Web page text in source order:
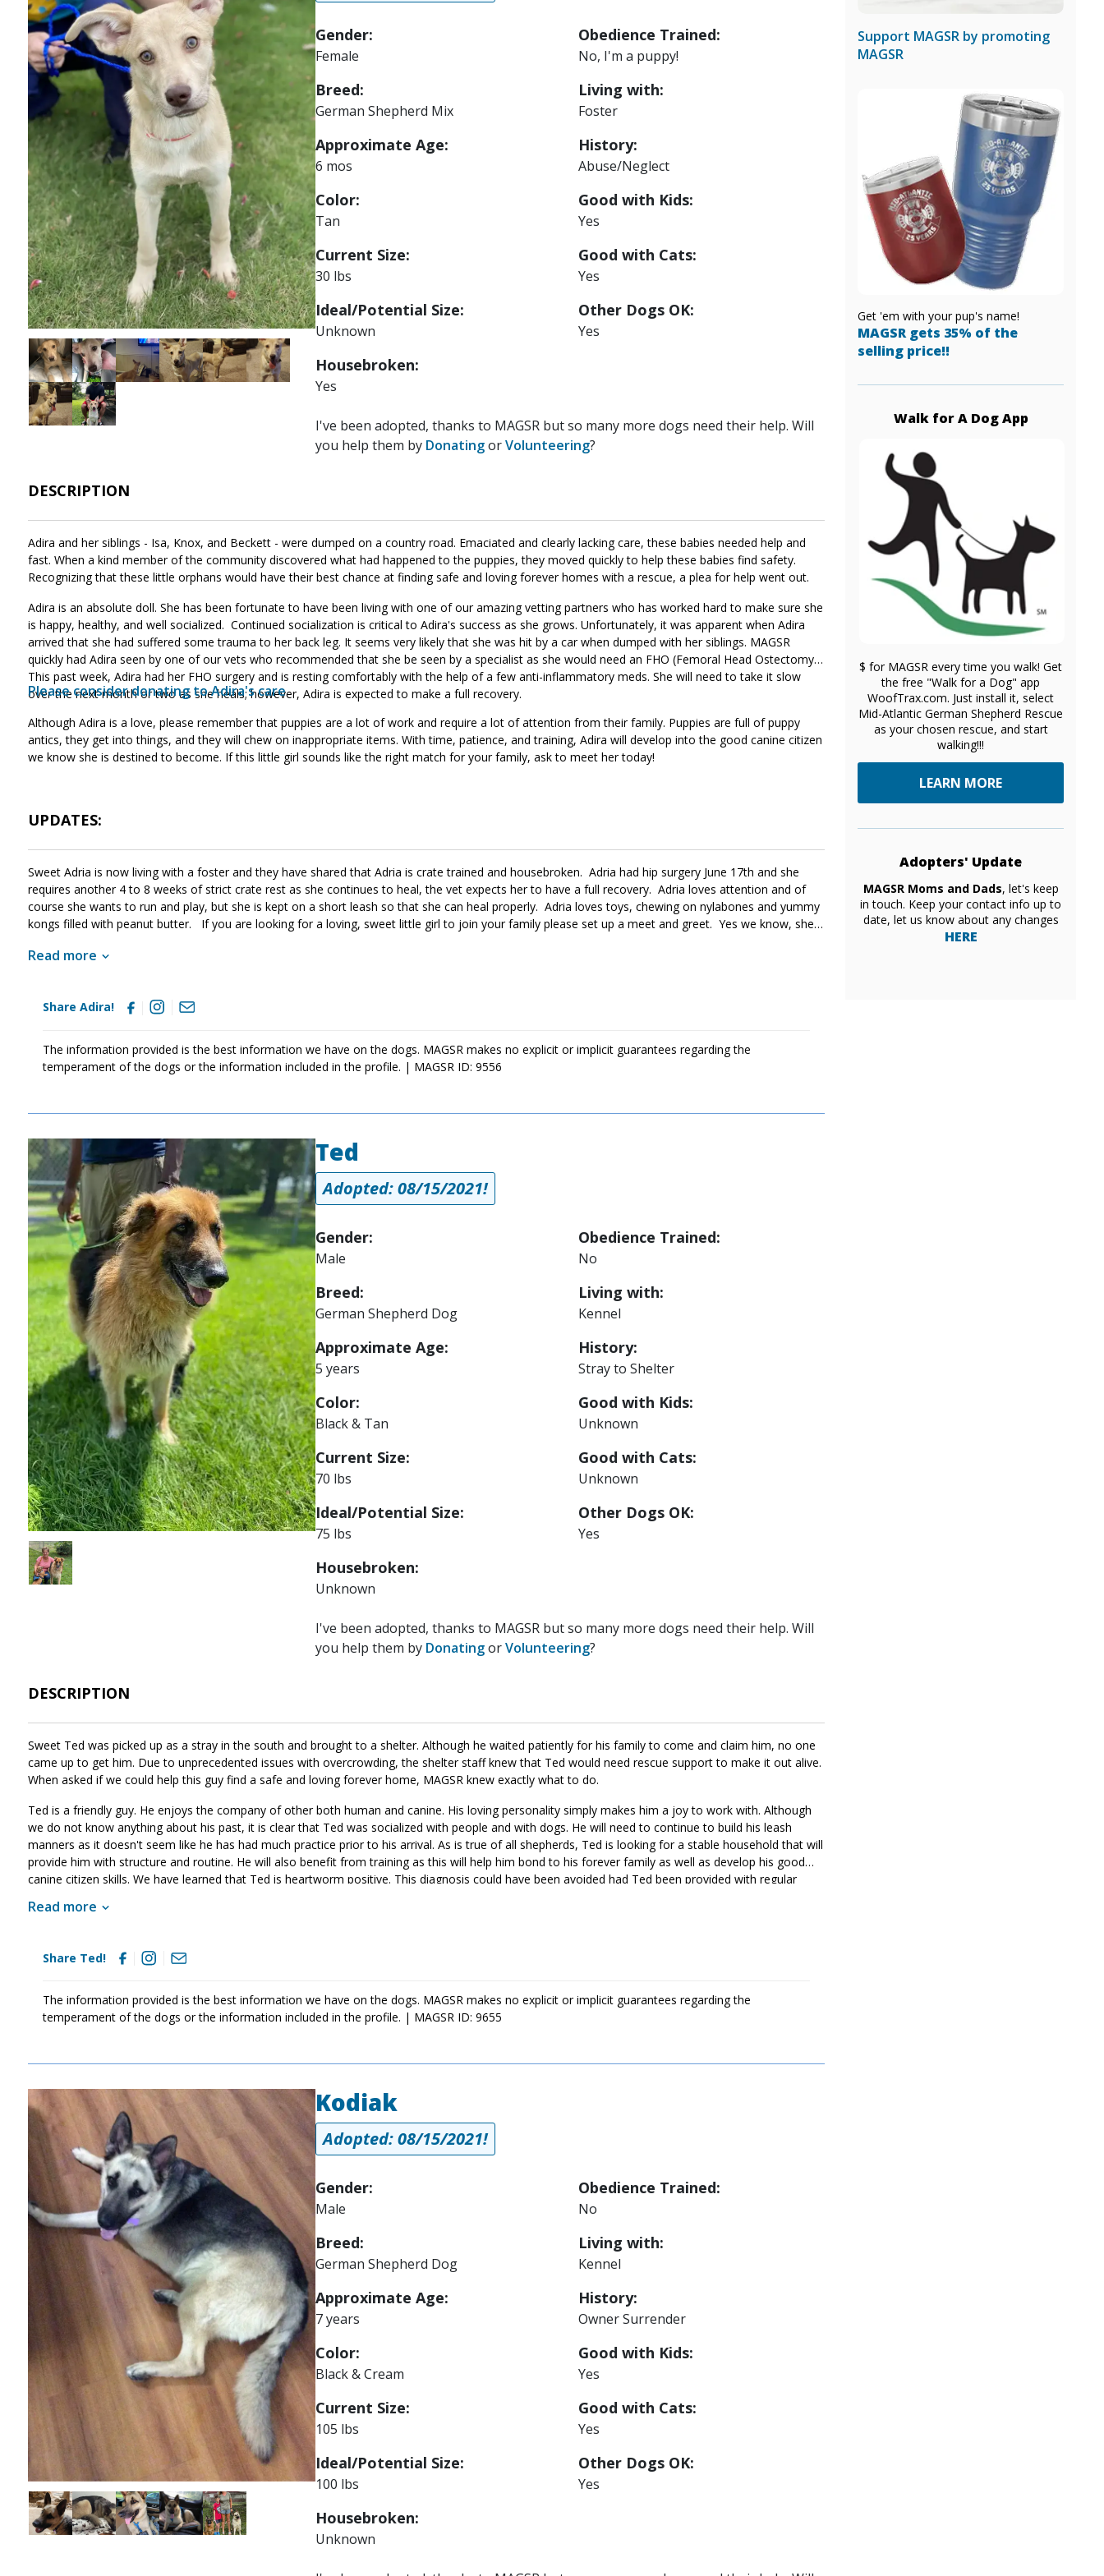
Image Image Image Image Image Image
Image Image
Gender:
Female
Breed:
German Shepherd Mix
Approximate Age:
6 mos
Color:
Tan
Current Size:
30 lbs
Ideal/Potential Size:
Unknown
Housebroken:
Yes
Obedience Trained:
No, I'm a puppy!
Living with:
Foster
History:
Abuse/Neglect
Good with Kids:
Yes
Good with Cats:
Yes
Other Dogs OK:
Yes
I've been adopted, thanks to MAGSR but so many more dogs need their help. Will
you help them by DonatingorVolunteering?
DESCRIPTION
Adira and her siblings - Isa, Knox, and Beckett - were dumped on a country road. Emaciated and clearly lacking care, these babies needed help and
fast. When a kind member of the community discovered what had happened to the puppies, they moved quickly to help these babies find safety.
Recognizing that these little orphans would have their best chance at finding safe and loving forever homes with a rescue, a plea for help went out.
Adira is an absolute doll. She has been fortunate to have been living with one of our amazing vetting partners who has worked hard to make sure she
is happy, healthy, and well socialized. Continued socialization is critical to Adira's success as she grows. Unfortunately, it was apparent when Adira
arrived that she had suffered some trauma to her back leg. It seems very likely that she was hit by a car when dumped with her siblings. MAGSR
quickly had Adira seen by one of our vets who recommended that she be seen by a specialist as she would need an FHO (Femoral Head Ostectomy).
This past week, Adira had her FHO surgery and is resting comfortably with the help of a few anti-inflammatory meds. She will need to take it slow
over the next month or two as she heals; however, Adira is expected to make a full recovery.
Please consider donating to Adira's care.
Although Adira is a love, please remember that puppies are a lot of work and require a lot of attention from their family. Puppies are full of puppy
antics, they get into things, and they will chew on inappropriate items. With time, patience, and training, Adira will develop into the good canine citizen
we know she is destined to become. If this little girl sounds like the right match for your family, ask to meet her today!
UPDATES:
Sweet Adria is now living with a foster and they have shared that Adria is crate trained and housebroken. Adria had hip surgery June 17th and she
requires another 4 to 8 weeks of strict crate rest as she continues to heal, the vet expects her to have a full recovery. Adria loves attention and of
course she wants to run and play, but she is kept on a short leash so that she can heal properly. Adria loves toys, chewing on nylabones and yummy
kongs filled with peanut butter. If you are looking for a loving, sweet little girl to join your family please set up a meet and greet. Yes we know, she
Read more
Share Adira!
The information provided is the best information we have on the dogs. MAGSR makes no explicit or implicit guarantees regarding the
temperament of the dogs or the information included in the profile. | MAGSR ID: 9556
Image
Image
Ted
Adopted: 08/15/2021!
Gender:
Male
Breed:
German Shepherd Dog
Approximate Age:
5 years
Color:
Black & Tan
Current Size:
70 lbs
Ideal/Potential Size:
75 lbs
Housebroken:
Unknown
Obedience Trained:
No
Living with:
Kennel
History:
Stray to Shelter
Good with Kids:
Unknown
Good with Cats:
Unknown
Other Dogs OK:
Yes
I've been adopted, thanks to MAGSR but so many more dogs need their help. Will
you help them by DonatingorVolunteering?
DESCRIPTION
Sweet Ted was picked up as a stray in the south and brought to a shelter. Although he waited patiently for his family to come and claim him, no one
came up to get him. Due to unprecedented issues with overcrowding, the shelter staff knew that Ted would need rescue support to make it out alive.
When asked if we could help this guy find a safe and loving forever home, MAGSR knew exactly what to do.
Ted is a friendly guy. He enjoys the company of other both human and canine. His loving personality simply makes him a joy to work with. Although
we do not know anything about his past, it is clear that Ted was socialized with people and with dogs. He will need to continue to build his leash
manners as it doesn't seem like he has had much practice prior to his arrival. As is true of all shepherds, Ted is looking for a stable household that will
provide him with structure and routine. He will also benefit from training as this will help him bond to his forever family as well as develop his good
canine citizen skills. We have learned that Ted is heartworm positive. This diagnosis could have been avoided had Ted been provided with regular
MAGSR. Treatment is expensive, but this sweet guy is more than worth the cost. Please consider
strength once his treatment is finished. If your household is looking for a sweet and affectionate guy, ask to meet Ted today!
Read more
Share Ted!
The information provided is the best information we have on the dogs. MAGSR makes no explicit or implicit guarantees regarding the
temperament of the dogs or the information included in the profile. | MAGSR ID: 9655
Image
Image Image Image Image Image
Kodiak
Adopted: 08/15/2021!
Gender:
Male
Breed:
German Shepherd Dog
Approximate Age:
7 years
Color:
Black & Cream
Current Size:
105 lbs
Ideal/Potential Size:
100 lbs
Housebroken:
Unknown
Obedience Trained:
No
Living with:
Kennel
History:
Owner Surrender
Good with Kids:
Yes
Good with Cats:
Yes
Other Dogs OK:
Yes
Support MAGSR by promoting
MAGSR
Get 'em with your pup's name!
MAGSR gets 35% of the
selling price!!
Walk for A Dog App
$ for MAGSR every time you walk! Get
the free "Walk for a Dog" app
WoofTrax.com. Just install it, select
Mid-Atlantic German Shepherd Rescue
as your chosen rescue, and start
walking!!!
LEARN MORE
Adopters' Update
MAGSR Moms and Dads, let's keep
in touch. Keep your contact info up to
date, let us know about any changes
HERE